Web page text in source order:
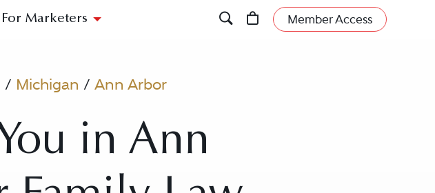
For Marketers Member Access
/ Michigan / Ann Arbor
in Ann